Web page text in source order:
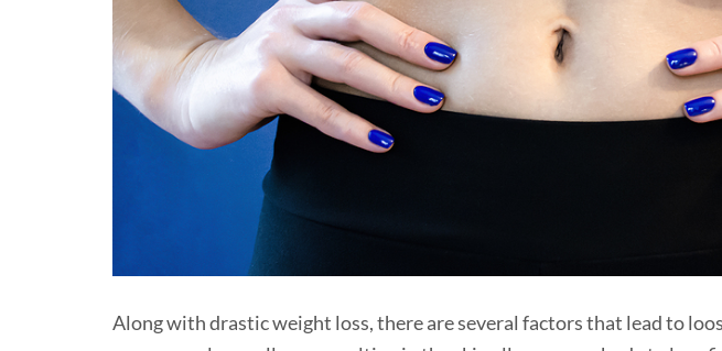
Along with drastic weight loss, there are several factors that lead to